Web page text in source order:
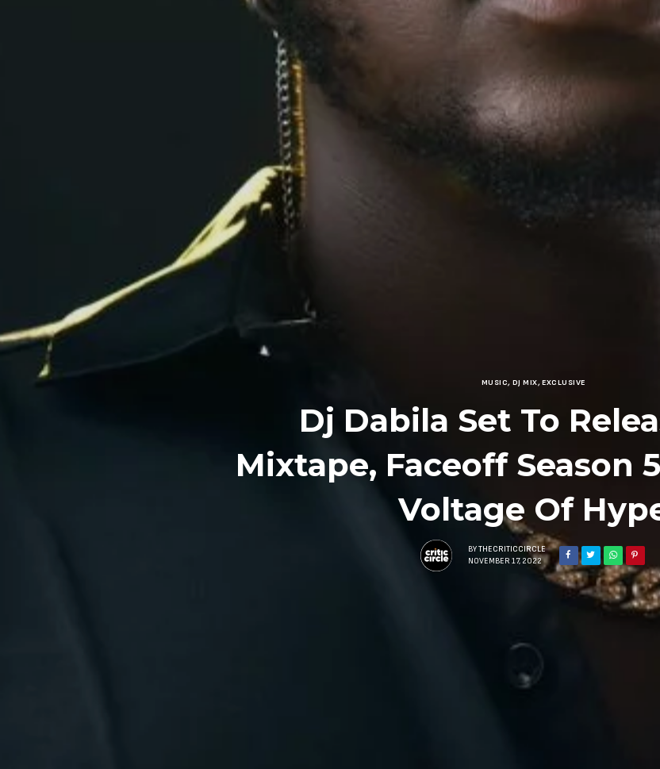
MUSIC, DJ MIX,EXCLUSIVE
Dj Dabila Set To
Mixtape, Faceoff Season
Voltage Of
BY THECRITICCIRCLE
NOVEMBER 17, 2022